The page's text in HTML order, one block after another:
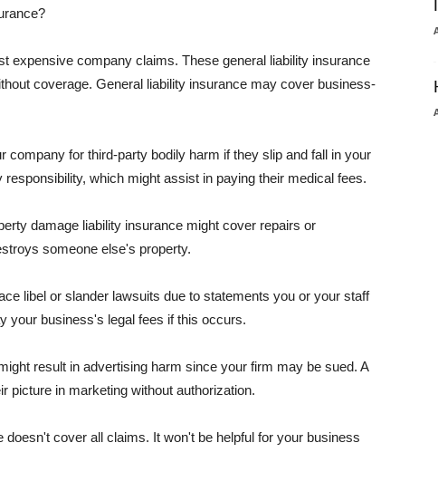
expensive company claims. These general liability insurance
coverage. General liability insurance may cover business-
for third-party bodily harm if they slip and fall in your
which might assist in paying their medical fees.
damage liability insurance might cover repairs or
someone else's property.
libel or slander lawsuits due to statements you or your staff
your business's legal fees if this occurs.
result in advertising harm since your firm may be sued. A
picture in marketing without authorization.
cover all claims. It won't be helpful for your business